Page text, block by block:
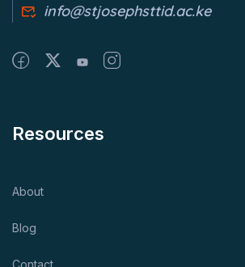
info@stjosephsttid.ac.ke
Resources
About
Blog
Contact